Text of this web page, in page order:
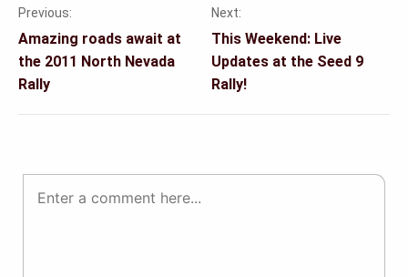
Post
navigation
Previous:
Amazing roads await at
the 2011 North Nevada
Rally
Next:
This Weekend: Live
Updates at the Seed 9
Rally!